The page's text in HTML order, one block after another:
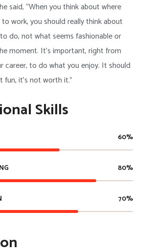
said, “When you think about where
work, you should really think about
do, not what seems fashionable or
moment. It’s important, right from
career, to do what you enjoy. It should
fun, it’s not worth it.”
Skills
60%
80%
70%